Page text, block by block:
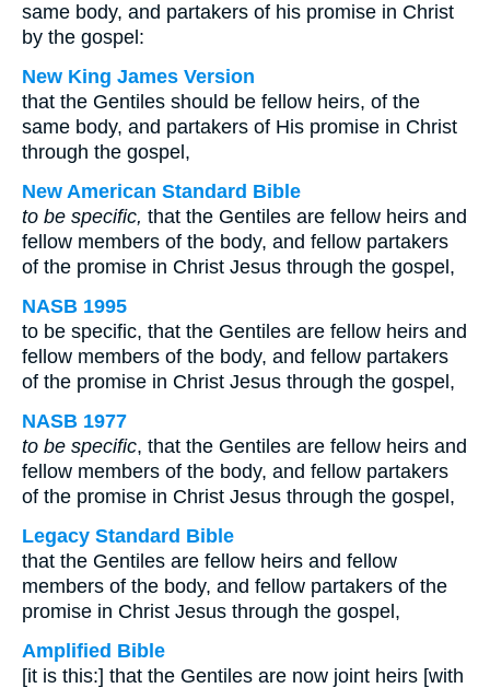
same body, and partakers of his promise in Christ
by the gospel:
New King James Version
that the Gentiles should be fellow heirs, of the
same body, and partakers of His promise in Christ
through the gospel,
New American Standard Bible
to be specific, that the Gentiles are fellow heirs and
fellow members of the body, and fellow partakers
of the promise in Christ Jesus through the gospel,
NASB 1995
to be specific, that the Gentiles are fellow heirs and
fellow members of the body, and fellow partakers
of the promise in Christ Jesus through the gospel,
NASB 1977
to be specific, that the Gentiles are fellow heirs and
fellow members of the body, and fellow partakers
of the promise in Christ Jesus through the gospel,
Legacy Standard Bible
that the Gentiles are fellow heirs and fellow
members of the body, and fellow partakers of the
promise in Christ Jesus through the gospel,
Amplified Bible
[it is this:] that the Gentiles are now joint heirs [with